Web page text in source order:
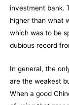
investment bank.
higher than what
which was to be
dubious record
In general, the
are the weakest
When a good